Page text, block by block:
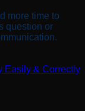
more time to
question or